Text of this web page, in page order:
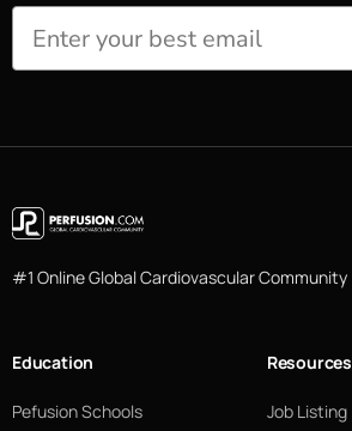
#1 Online Global Cardiovascular Community
Education
Pefusion Schools
Resources
Job Listing